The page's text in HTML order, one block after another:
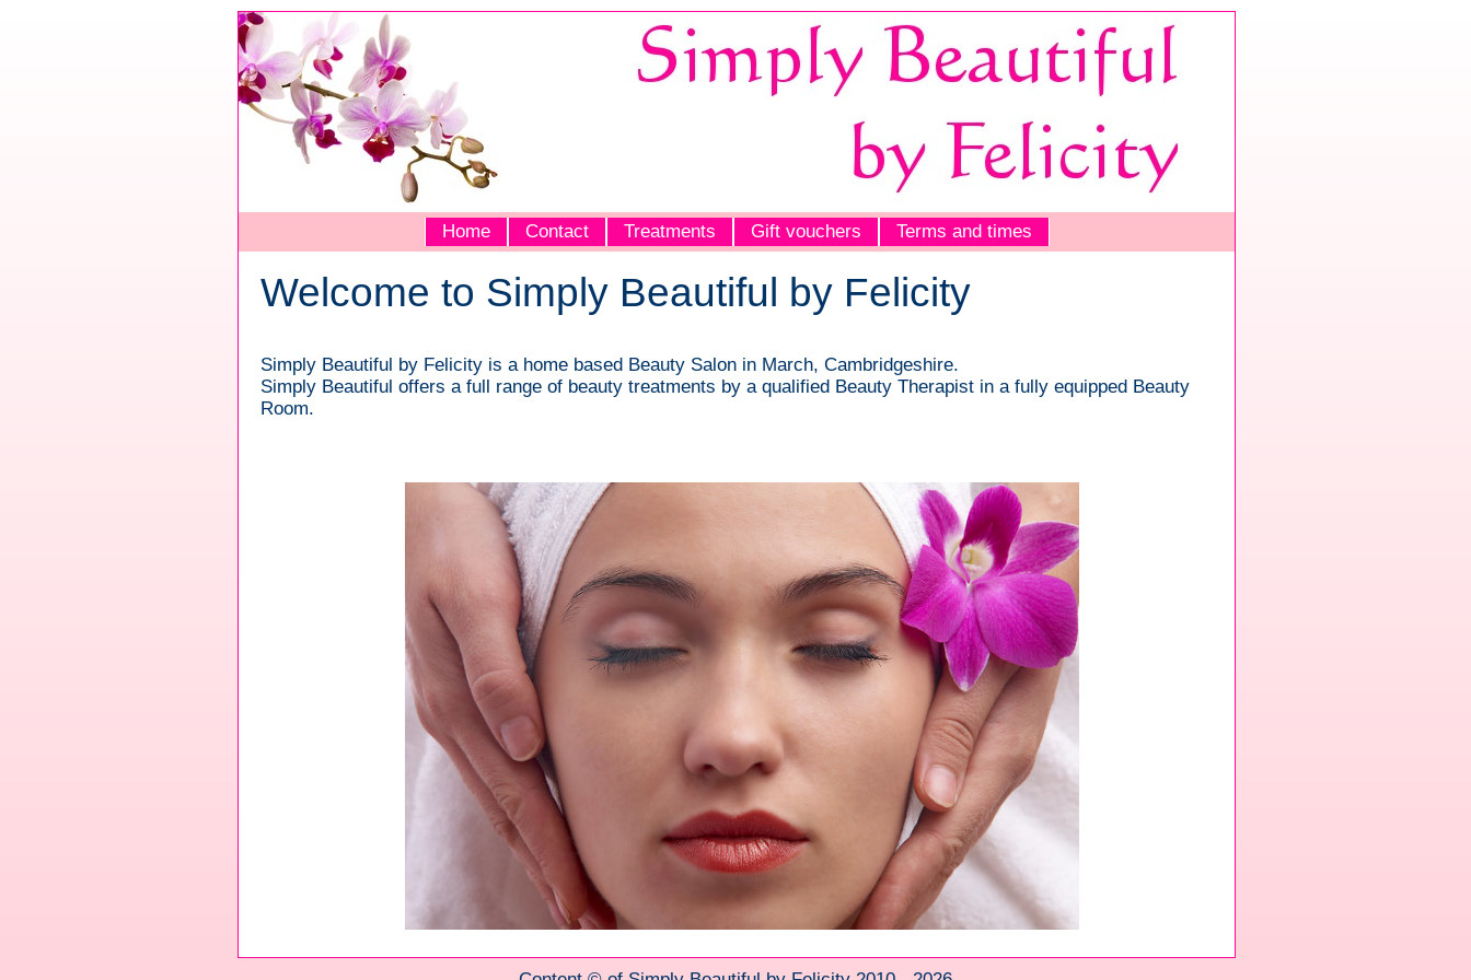
Home Contact Treatments Gift vouchers Terms and times
Welcome to Simply Beautiful by Felicity
Simply Beautiful by Felicity is a home based Beauty Salon in March, Cambridgeshire.
Simply Beautiful offers a full range of beauty treatments by a qualified Beauty Therapist in a fully equipped Beauty
Room.